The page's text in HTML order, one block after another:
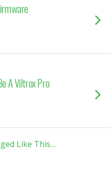
A Viltrox Pro
Like This…